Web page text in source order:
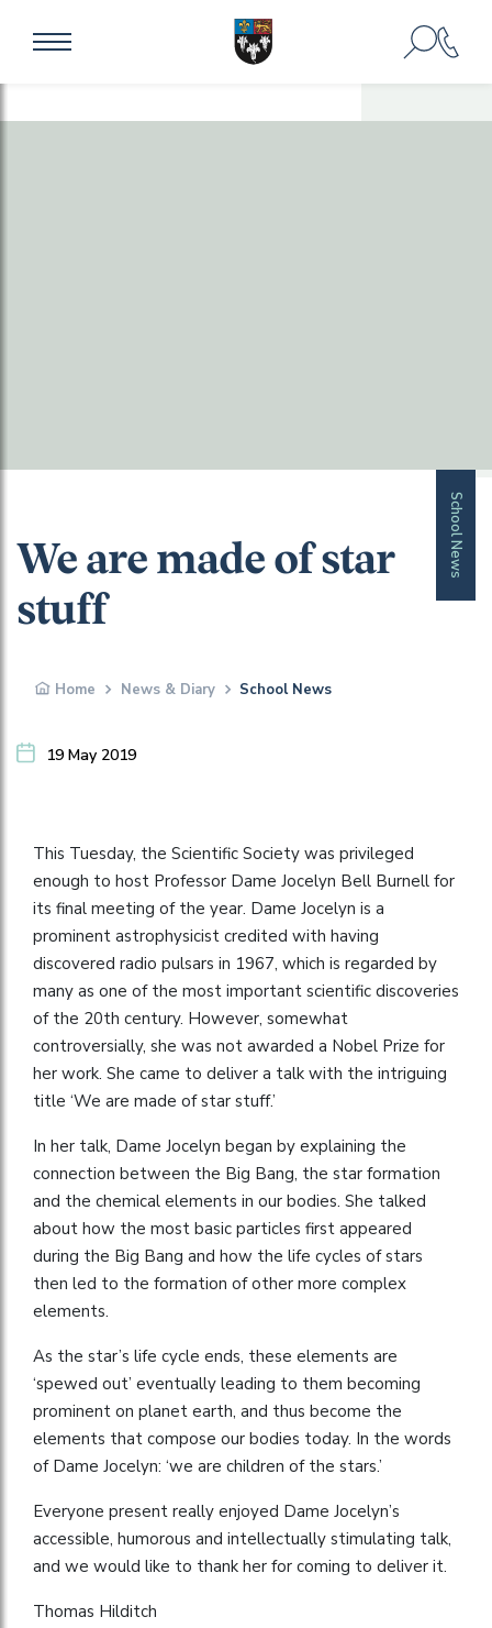
School News
We are made of star
stuff
Home News & Diary School News
19 May 2019
This Tuesday, the Scientific Society was privileged
enough to host Professor Dame Jocelyn Bell Burnell for
its final meeting of the year. Dame Jocelyn is a
prominent astrophysicist credited with having
discovered radio pulsars in 1967, which is regarded by
many as one of the most important scientific discoveries
of the 20th century. However, somewhat
controversially, she was not awarded a Nobel Prize for
her work. She came to deliver a talk with the intriguing
title ‘We are made of star stuff.’
In her talk, Dame Jocelyn began by explaining the
connection between the Big Bang, the star formation
and the chemical elements in our bodies. She talked
about how the most basic particles first appeared
during the Big Bang and how the life cycles of stars
then led to the formation of other more complex
elements.
As the star’s life cycle ends, these elements are
‘spewed out’ eventually leading to them becoming
prominent on planet earth, and thus become the
elements that compose our bodies today. In the words
of Dame Jocelyn: ‘we are children of the stars.’
Everyone present really enjoyed Dame Jocelyn’s
accessible, humorous and intellectually stimulating talk,
and we would like to thank her for coming to deliver it.
Thomas Hilditch